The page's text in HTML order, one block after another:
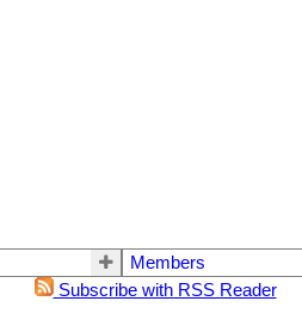
Members
Subscribe with RSS Reader